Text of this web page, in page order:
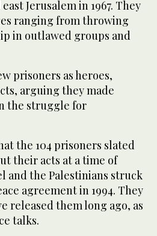
Jerusalem in 1967. They
ranging from throwing
in outlawed groups and
prisoners as heroes,
arguing they made
the struggle for
the 104 prisoners slated
their acts at a time of
and the Palestinians struck
agreement in 1994. They
released them long ago, as
talks.